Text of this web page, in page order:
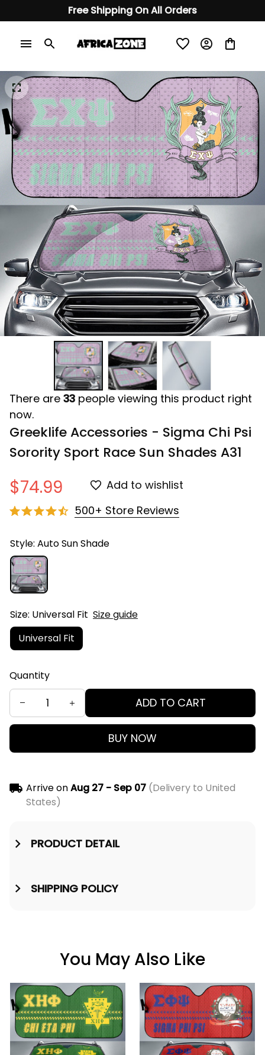
Free Shipping On All Orders
There are 33 people viewing this product right
now.
Greeklife Accessories - Sigma Chi Psi
Sorority Sport Race Sun Shades A31
$74.99
Add to wishlist
500+ Store Reviews
Style: Auto Sun Shade
Size: Universal Fit Size guide
Universal Fit
Quantity
ADD TO CART
BUY NOW
Arrive onAug 27 - Sep 07(Delivery to United
States)
PRODUCT DETAIL
SHIPPING POLICY
You May Also Like